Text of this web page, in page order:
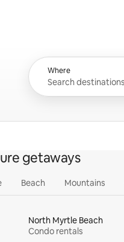
Where
getaways
Beach Mountains
North Myrtle Beach
Condo rentals